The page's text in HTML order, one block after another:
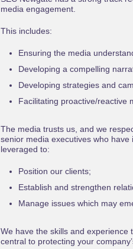
media engagement.
This includes:
Ensuring the media
Developing a compelling
Developing strategies and
Facilitating proactive/reactive
The media trusts us, and we
senior media executives who
leveraged to:
Position our clients;
Establish and strengthen
Manage issues which may
We have the skills and
central to protecting your